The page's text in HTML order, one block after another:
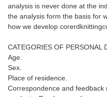
analysis is never done at the
the analysis form the basis for
how we develop
CATEGORIES OF PERSONAL
Age.
Sex.
Place of residence.
Correspondence and